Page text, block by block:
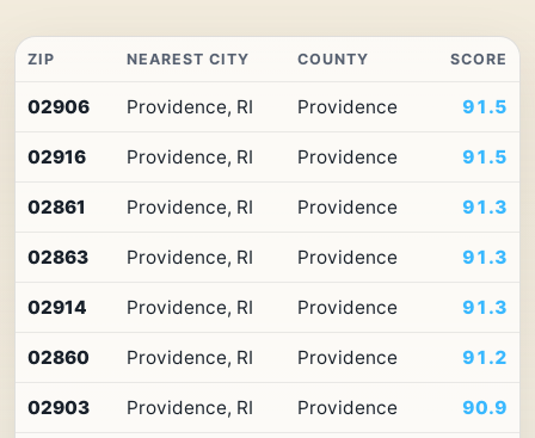
10
codes
Rhode
by
Retail
Access
ZIP NEAREST CITY COUNTY SCORE
02906 Providence, RI Providence 91.5
02916 Providence, RI Providence 91.5
02861 Providence, RI Providence 91.3
02863 Providence, RI Providence 91.3
02914 Providence, RI Providence 91.3
02860 Providence, RI Providence 91.2
02903 Providence, RI Providence 90.9